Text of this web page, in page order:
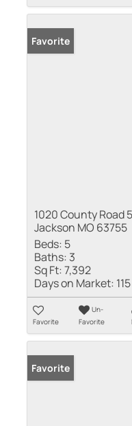
Favorite
1020 County Road
Jackson MO 63755
Beds: 5
Baths: 3
Sq Ft:7,392
Days on Market: 115
Favorite
Un-
Favorite
Favorite